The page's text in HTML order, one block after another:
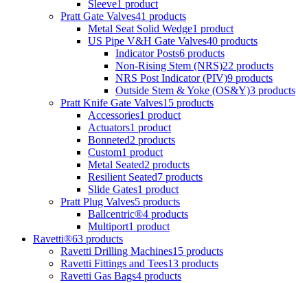
Sleeve1 product
Pratt Gate Valves41 products
Metal Seat Solid Wedge1 product
US Pipe V&H Gate Valves40 products
Indicator Posts6 products
Non-Rising Stem (NRS)22 products
NRS Post Indicator (PIV)9 products
Outside Stem & Yoke (OS&Y)3 products
Pratt Knife Gate Valves15 products
Accessories1 product
Actuators1 product
Bonneted2 products
Custom1 product
Metal Seated2 products
Resilient Seated7 products
Slide Gates1 product
Pratt Plug Valves5 products
Ballcentric®4 products
Multiport1 product
Ravetti®63 products
Ravetti Drilling Machines15 products
Ravetti Fittings and Tees13 products
Ravetti Gas Bags4 products